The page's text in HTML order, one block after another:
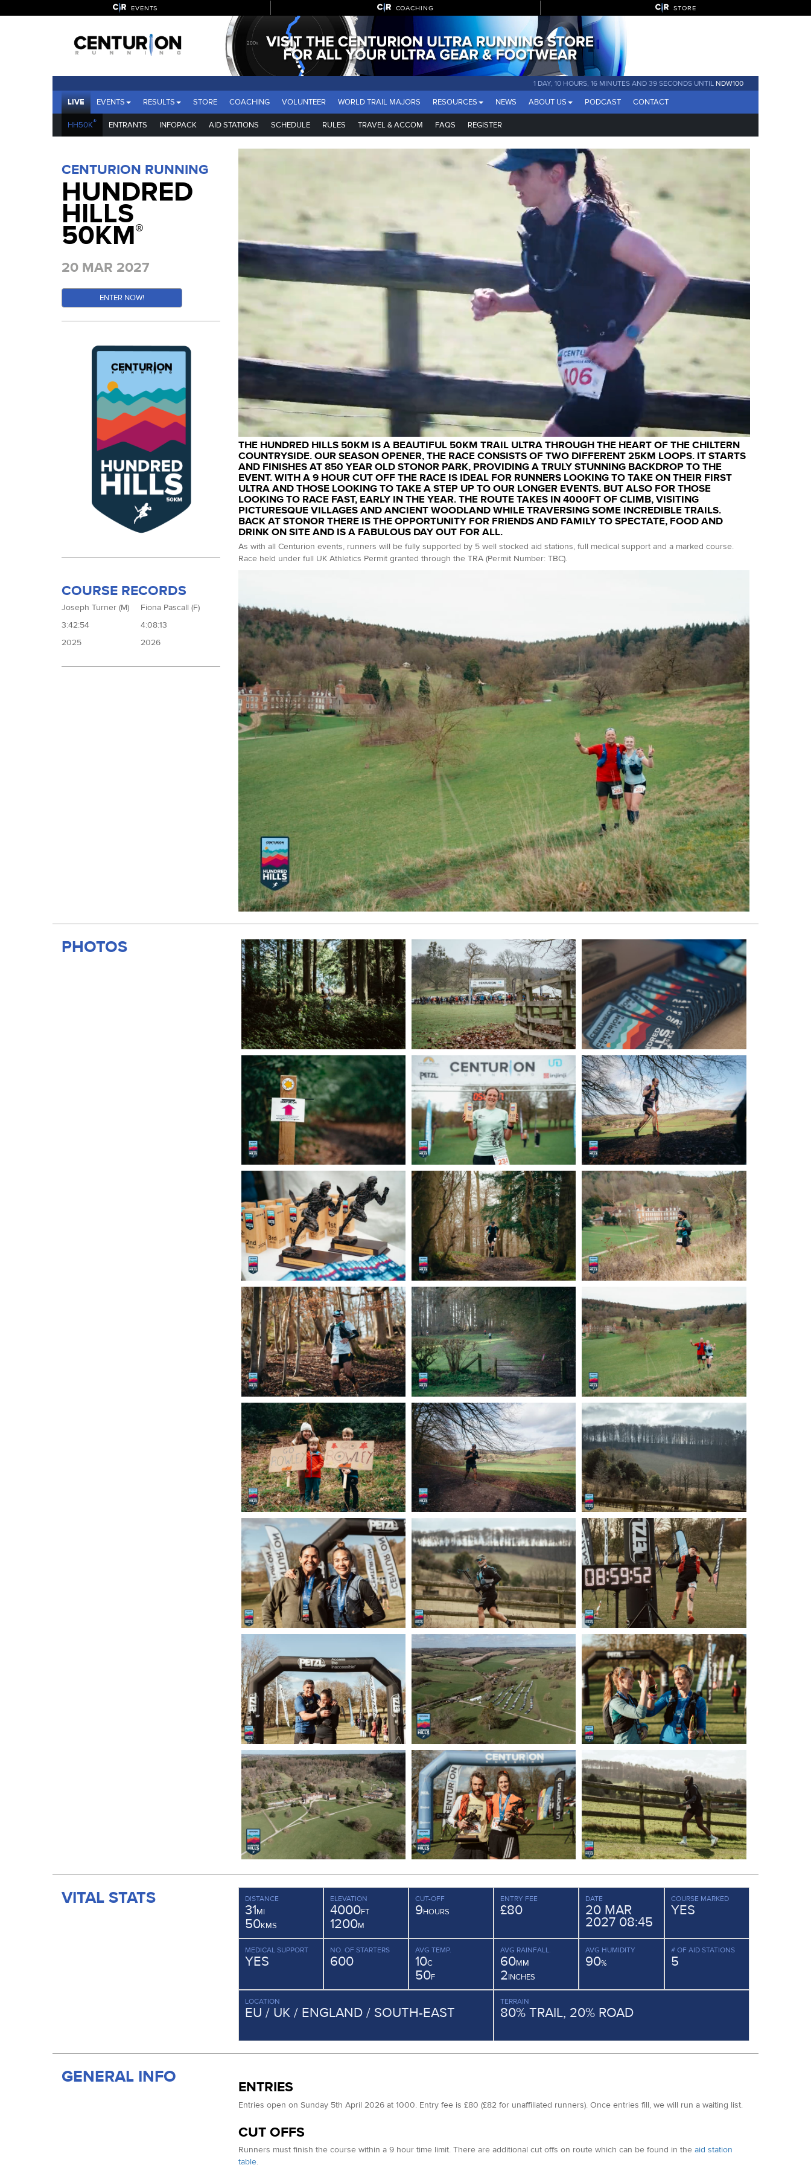
EVENTS COACHING STORE
1 DAY, 10 HOURS, 16 MINUTES AND 37 SECONDS UNTIL NDW100
LIVE EVENTS RESULTS STORE COACHING VOLUNTEER WORLD TRAIL MAJORS RESOURCES NEWS ABOUT US PODCAST CONTACT
HH50K® ENTRANTS INFOPACK AID STATIONS SCHEDULE RULES TRAVEL & ACCOM FAQS REGISTER
CENTURION RUNNING
HUNDRED
HILLS
50KM®
20 MAR 2027
ENTER NOW!
COURSE RECORDS
Joseph Turner (M)
3:42:54
2025
Fiona Pascall (F)
4:08:13
2026
THE HUNDRED HILLS 50KM IS A BEAUTIFUL 50KM TRAIL ULTRA THROUGH THE HEART OF THE CHILTERN
COUNTRYSIDE. OUR SEASON OPENER, THE RACE CONSISTS OF TWO DIFFERENT 25KM LOOPS. IT STARTS
AND FINISHES AT 850 YEAR OLD STONOR PARK, PROVIDING A TRULY STUNNING BACKDROP TO THE
EVENT. WITH A 9 HOUR CUT OFF THE RACE IS IDEAL FOR RUNNERS LOOKING TO TAKE ON THEIR FIRST
ULTRA AND THOSE LOOKING TO TAKE A STEP UP TO OUR LONGER EVENTS. BUT ALSO FOR THOSE
LOOKING TO RACE FAST, EARLY IN THE YEAR. THE ROUTE TAKES IN 4000FT OF CLIMB, VISITING
PICTURESQUE VILLAGES AND ANCIENT WOODLAND WHILE TRAVERSING SOME INCREDIBLE TRAILS.
BACK AT STONOR THERE IS THE OPPORTUNITY FOR FRIENDS AND FAMILY TO SPECTATE, FOOD AND
DRINK ON SITE AND IS A FABULOUS DAY OUT FOR ALL.
As with all Centurion events, runners will be fully supported by 5 well stocked aid stations, full medical support and a marked course.
Race held under full UK Athletics Permit granted through the TRA (Permit Number: TBC).
PHOTOS
VITAL STATS DISTANCE
31MI
50KMS
ELEVATION
4000FT
1200M
CUT-OFF
9HOURS
ENTRY FEE
£80
DATE
20 MAR
2027 08:45
COURSE MARKED
YES
MEDICAL SUPPORT
YES
NO. OF STARTERS
600
AVG TEMP.
10C
50F
AVG RAINFALL.
60MM
2INCHES
AVG HUMIDITY
90%
# OF AID STATIONS
5
LOCATION
EU / UK / ENGLAND / SOUTH-EAST
TERRAIN
80% TRAIL, 20% ROAD
GENERAL INFO
ENTRIES
Entries open on Sunday 5th April 2026 at 1000. Entry fee is £80 (£82 for unaffiliated runners). Once entries fill, we will run a waiting list.
CUT OFFS
Runners must finish the course within a 9 hour time limit. There are additional cut offs on route which can be found in the aid station
table.